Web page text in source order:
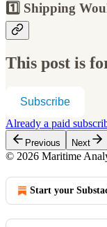
1️⃣ Shipping
This post is
Subscribe
Already a paid
Previous Next
© 2026 Maritime
Start your